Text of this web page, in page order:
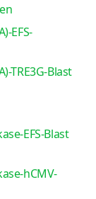
EFS-
TRE3G-Blast
EFS-Blast
hCMV-